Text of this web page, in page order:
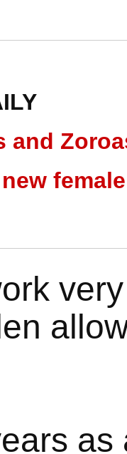
and
female